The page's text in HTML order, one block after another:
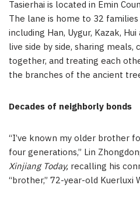
Tasierhai is located in Emin
The lane is home to 32
including Han, Uygur, Kazak,
live side by side, sharing
together, and treating each
the branches of the ancient
Decades of neighborly bonds
“I’ve known my older brother
four generations,” Lin
Xinjiang Today, recalling his
“brother,” 72-year-old Kuerluxi